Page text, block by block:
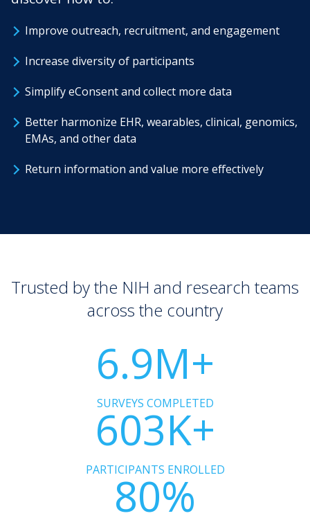
Improve outreach, recruitment, and engagement
Increase diversity of participants
Simplify eConsent and collect more data
Better harmonize EHR, wearables, clinical, genomics,
EMAs, and other data
Return information and value more effectively
Trusted by the NIH and research teams
across the country
6.9M+
SURVEYS COMPLETED
603K+
PARTICIPANTS ENROLLED
80%